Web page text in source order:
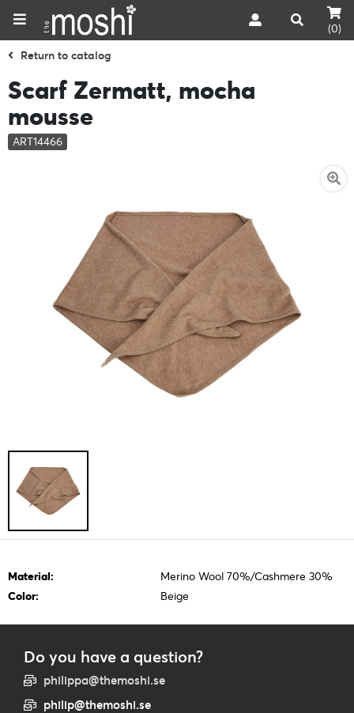
(0)
Return to catalog
Scarf Zermatt, mocha
mousse
ART14466
Material:
Merino Wool 70%/Cashmere 30%
Color:
Beige
Do you have a question?
philippa@themoshi.se
philip@themoshi.se